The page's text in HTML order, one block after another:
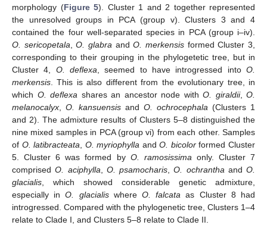
morphology (Figure 5). Cluster 1 and 2 together represented
the unresolved groups in PCA (group v). Clusters 3 and 4
contained the four well-separated species in PCA (group i–iv).
O. sericopetala ,O. glabra andO. merkensis formed Cluster 3,
corresponding to their grouping in the phylogetetic tree, but in
Cluster 4, O. deflexa , seemed to have introgressed intoO.
merkensis . This is also different from the evolutionary tree, in
which O. deflexa shares an ancestor node with O. giraldii, O.
melanocalyx
O. kansuensis and O. ochrocephala (Clusters 1
and 2). The admixture results of Clusters 5–8 distinguished the
nine mixed samples in PCA (group vi) from each other. Samples
of O. latibracteata O. myriophylla andO. bicolorformed Cluster
5. Cluster 6 was formed by O. ramosissima only. Cluster 7
comprisedO. aciphylla O. psamocharis ,O. ochrantha and O.
glacialis , which showed considerable genetic admixture,
especially inO. glacialiswhereO. falcata as Cluster 8 had
introgressed. Compared with the phylogenetic tree, Clusters 1–4
relate to Clade I, and Clusters 5–8 relate to Clade II.